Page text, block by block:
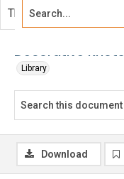
Search...
Decorative Knots
Library
This document contains
Download